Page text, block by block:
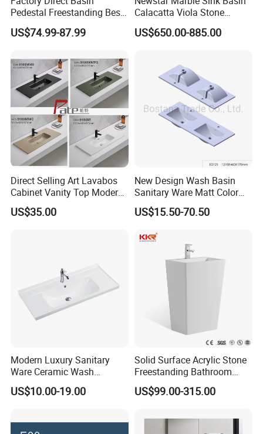
Pedestal Freestanding Best
Seller Sanitaryware
US$74.99-87.99
Calacatta Viola Stone
Vanity Bathroom Cabinet
Bowl Bath Vanities Lavatory
US$650.00-885.00
Direct Selling Art Lavabos
Cabinet Vanity Top Modern
Design Customized Banyo
Lavabo Ceramic Sink
US$35.00
New Design Wash Basin
Sanitary Ware Matt Color
Cabinet Basin Sink Basin
US$15.50-70.50
Modern Luxury Sanitary
Ware Ceramic Wash
Basin&Sink for Bathroom
US$10.00-19.00
Solid Surface Acrylic Stone
Freestanding Bathroom
Basin Pedestal Sink
US$99.00-315.00